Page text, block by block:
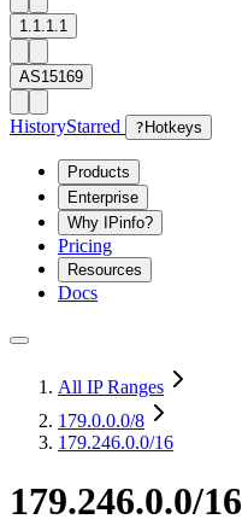
1.1.1.1
AS15169
HistoryStarred ? Hotkeys
Products
Enterprise
Why IPinfo?
Pricing
Resources
Docs
All IP Ranges
179.0.0.0/8
179.246.0.0/16
179.246.0.0/16